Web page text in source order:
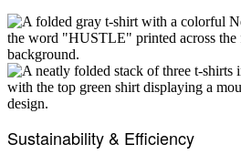
Sustainability & Efficiency